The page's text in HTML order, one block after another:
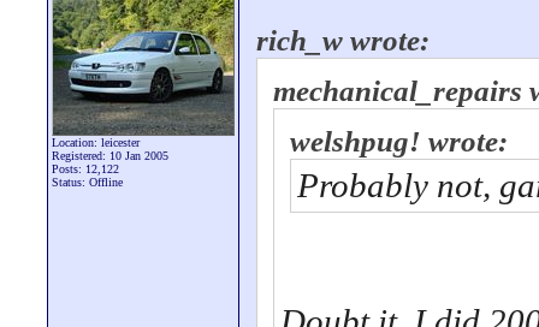
Location: leicester
Registered: 10 Jan 2005
Posts: 12,122
Status: Offline
rich_w wrote:
mechanical_repairs
welshpug! wrote:
Probably not,